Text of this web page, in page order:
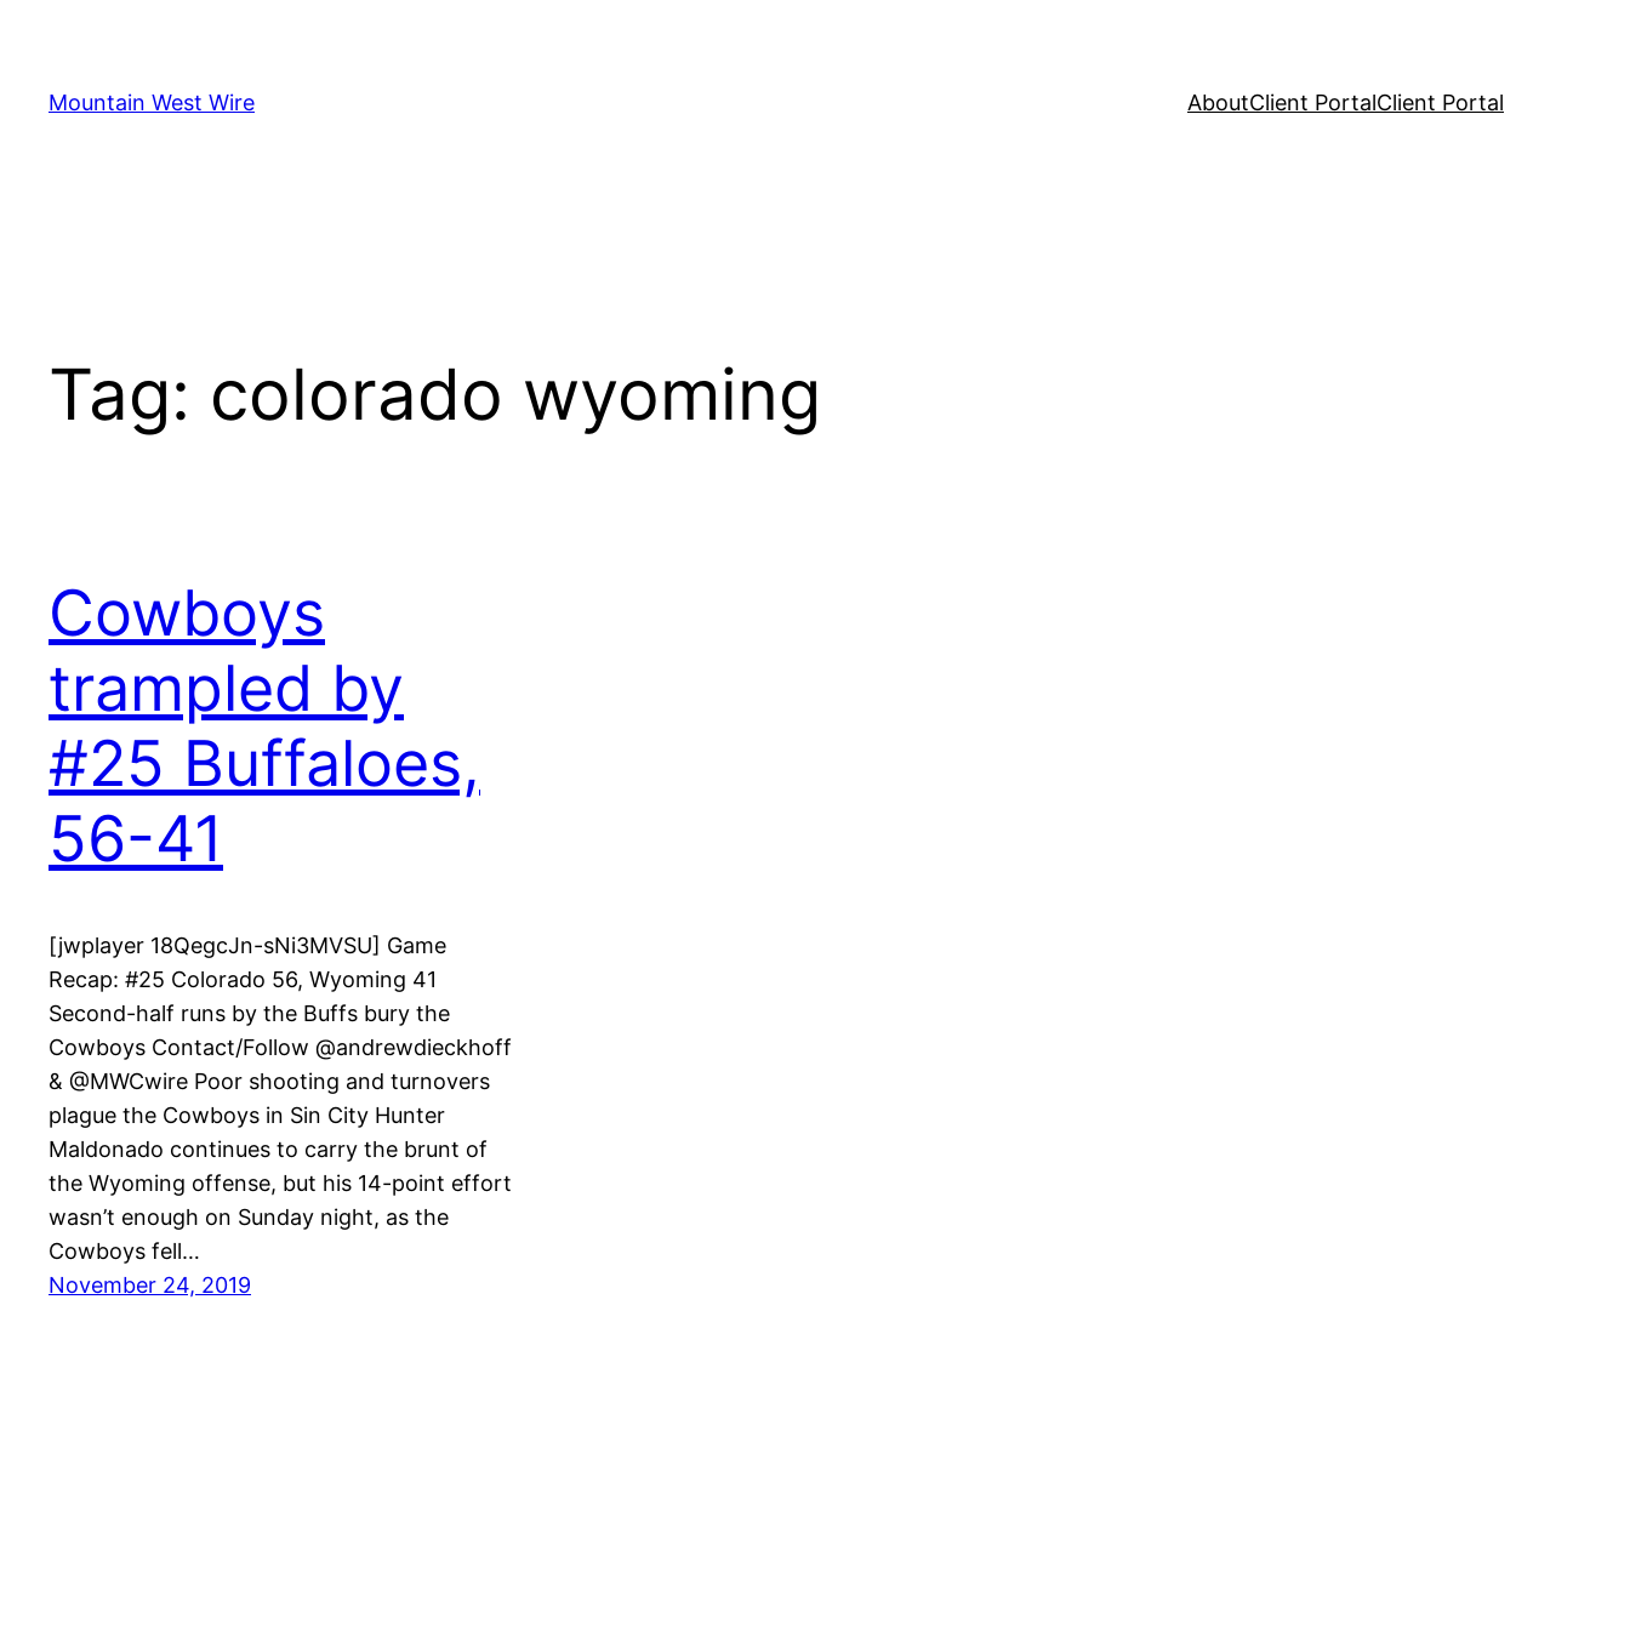
content
Mountain West Wire AboutClient PortalClient Portal
Tag: colorado wyoming
Cowboys
trampled by
#25 Buffaloes,
56-41
[jwplayer 18QegcJn-sNi3MVSU] Game
Recap: #25 Colorado 56, Wyoming 41
Second-half runs by the Buffs bury the
Cowboys Contact/Follow @andrewdieckhoff
& @MWCwire Poor shooting and turnovers
plague the Cowboys in Sin City Hunter
Maldonado continues to carry the brunt of
the Wyoming offense, but his 14-point effort
wasn’t enough on Sunday night, as the
Cowboys fell…
November 24, 2019